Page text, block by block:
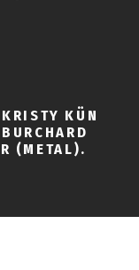
KÜN
(METAL).